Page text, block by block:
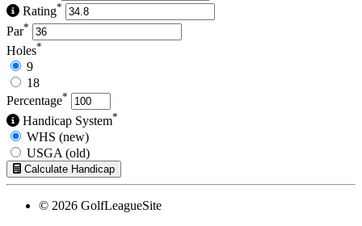
Rating*
Par*
Holes*
9
18
Percentage*
Handicap System*
WHS (new)
USGA (old)
Calculate Handicap
© 2026 GolfLeagueSite